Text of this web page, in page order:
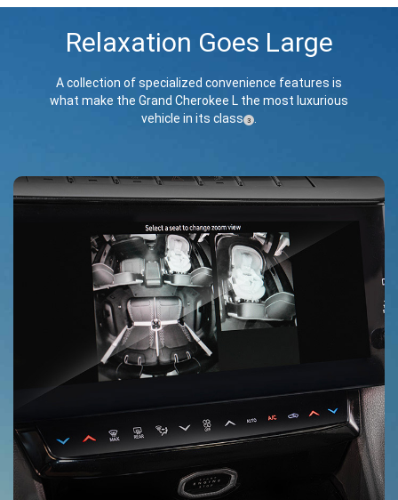
Relaxation Goes Large
A collection of specialized convenience features is
what make the Grand Cherokee L the most luxurious
vehicle in its class (3)